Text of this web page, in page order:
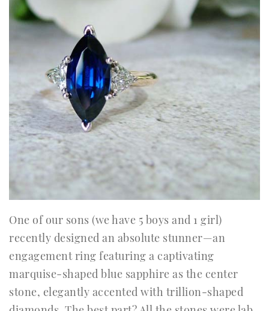
One of our sons (we have 5 boys and 1 girl)
recently designed an absolute stunner—an
engagement ring featuring a captivating
marquise-shaped blue sapphire as the center
stone, elegantly accented with trillion-shaped